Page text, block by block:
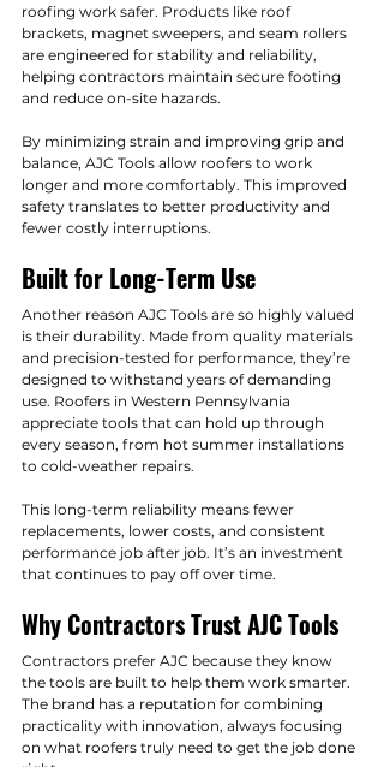
roofing work safer. Products like roof
brackets, magnet sweepers, and seam rollers
are engineered for stability and reliability,
helping contractors maintain secure footing
and reduce on-site hazards.
By minimizing strain and improving grip and
balance, AJC Tools allow roofers to work
longer and more comfortably. This improved
safety translates to better productivity and
fewer costly interruptions.
Built for Long-Term Use
Another reason AJC Tools are so highly valued
is their durability. Made from quality materials
and precision-tested for performance, they’re
designed to withstand years of demanding
use. Roofers in Western Pennsylvania
appreciate tools that can hold up through
every season, from hot summer installations
to cold-weather repairs.
This long-term reliability means fewer
replacements, lower costs, and consistent
performance job after job. It’s an investment
that continues to pay off over time.
Why Contractors Trust AJC Tools
Contractors prefer AJC because they know
the tools are built to help them work smarter.
The brand has a reputation for combining
practicality with innovation, always focusing
on what roofers truly need to get the job done